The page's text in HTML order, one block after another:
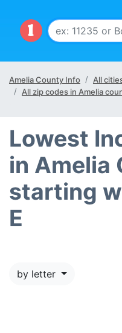
Amelia County Info
All
All zip codes in Amelia
Lowest
in Amelia
starting
E
by letter